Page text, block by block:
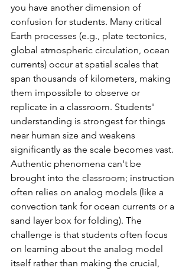
you have another dimension of
confusion for students. Many critical
Earth processes (e.g., plate tectonics,
global atmospheric circulation, ocean
currents) occur at spatial scales that
span thousands of kilometers, making
them impossible to observe or
replicate in a classroom. Students'
understanding is strongest for things
near human size and weakens
significantly as the scale becomes vast.
Authentic phenomena can't be
brought into the classroom; instruction
often relies on analog models (like a
convection tank for ocean currents or a
sand layer box for folding). The
challenge is that students often focus
on learning about the analog model
itself rather than making the crucial,